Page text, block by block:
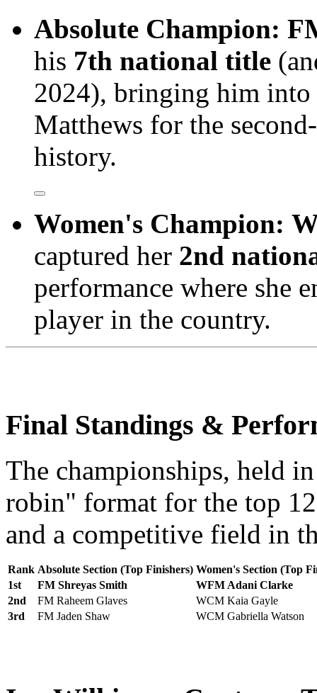
Absolute Champion:
his 7th national title
2024), bringing him into
Matthews for the
history.
Women's Champion:
captured her 2nd
performance where she
player in the country.
Final Standings &
The championships, held
robin" format for the top
and a competitive field in
Rank Absolute Section (Top Finishers) Women's Section (Top
1st
FM Shreyas Smith
WFM Adani Clarke
2nd
FM Raheem Glaves
WCM Kaia Gayle
3rd
FM Jaden Shaw WCM Gabriella Watson